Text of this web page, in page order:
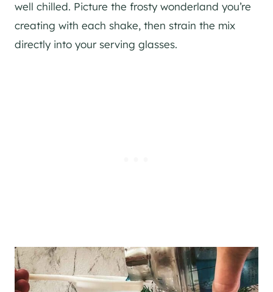
well chilled. Picture the frosty wonderland you’re
creating with each shake, then strain the mix
directly into your serving glasses.